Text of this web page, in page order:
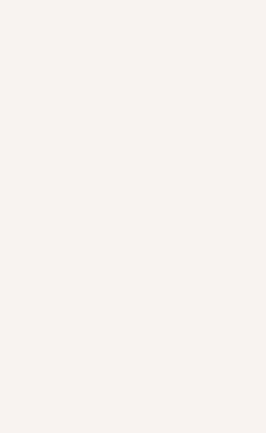
Struggling with a blank screen and a
your head? Don’t worry! The trick is
prompt well. A well-organized
basis for creating an A-grade essay.
essay question into effortless
for you to channel your thoughts,